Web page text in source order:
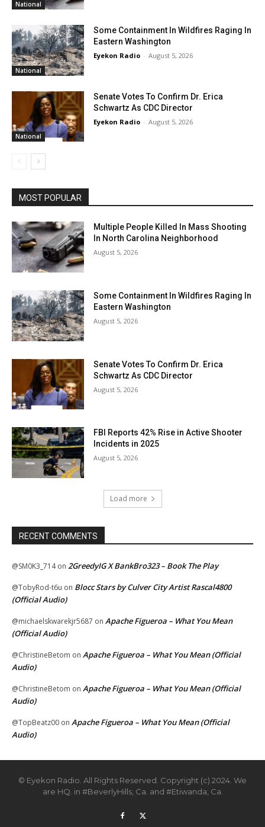
National
National
Some Containment In Wildfires Raging In
Eastern Washington
Eyekon Radio - August 5, 2026
National
Senate Votes To Confirm Dr. Erica
Schwartz As CDC Director
Eyekon Radio - August 5, 2026
MOST POPULAR
Multiple People Killed In Mass Shooting
In North Carolina Neighborhood
August 5, 2026
Some Containment In Wildfires Raging In
Eastern Washington
August 5, 2026
Senate Votes To Confirm Dr. Erica
Schwartz As CDC Director
August 5, 2026
FBI Reports 42% Rise in Active Shooter
Incidents in 2025
August 5, 2026
Load more
RECENT COMMENTS
@SM0K3_714on 2GreedyIG X BankBro323 – Book The Play
@TobyRod-t6u on Blocc Stars by Culver City Artist Rascal4800
(Official Audio)
@michaelskwarekjr5687 on Apache Figueroa – What You Mean
(Official Audio)
@ChristineBetom on Apache Figueroa – What You Mean (Official
Audio)
@ChristineBetom on Apache Figueroa – What You Mean (Official
Audio)
@TopBeatz00 on Apache Figueroa – What You Mean (Official
Audio)
© Eyekon Radio. All Rights Reserved. Copyright (c) 2024. We
are HQ. in #BeverlyHills, Ca. and #Etiwanda, Ca.